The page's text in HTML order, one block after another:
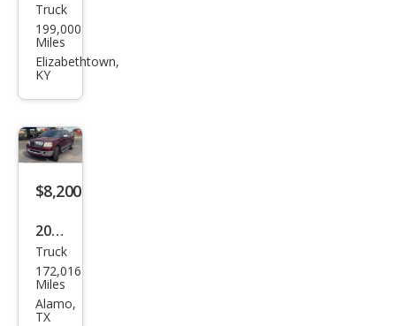
Linc
oln
Mar
e
Truck
199,000
Miles
Elizabethtown,
KY
$8,200
2006
Linc
oln
Mar
Truck
172,016
Miles
Alamo,
TX